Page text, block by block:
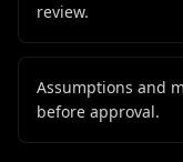
review.
Assumptions and
before approval.